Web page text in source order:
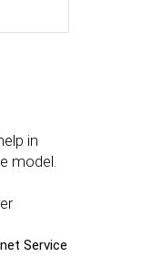
in
model.
Service